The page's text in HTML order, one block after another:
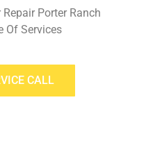
Porter Ranch
Of Services
CALL